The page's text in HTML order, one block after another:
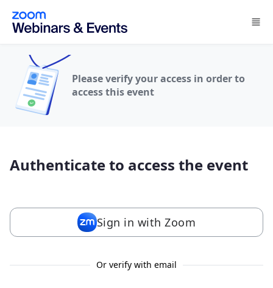
Skip to main content
Please verify your access in order to
access this event
Authenticate to access the event
Sign in with Zoom
Or verify with email